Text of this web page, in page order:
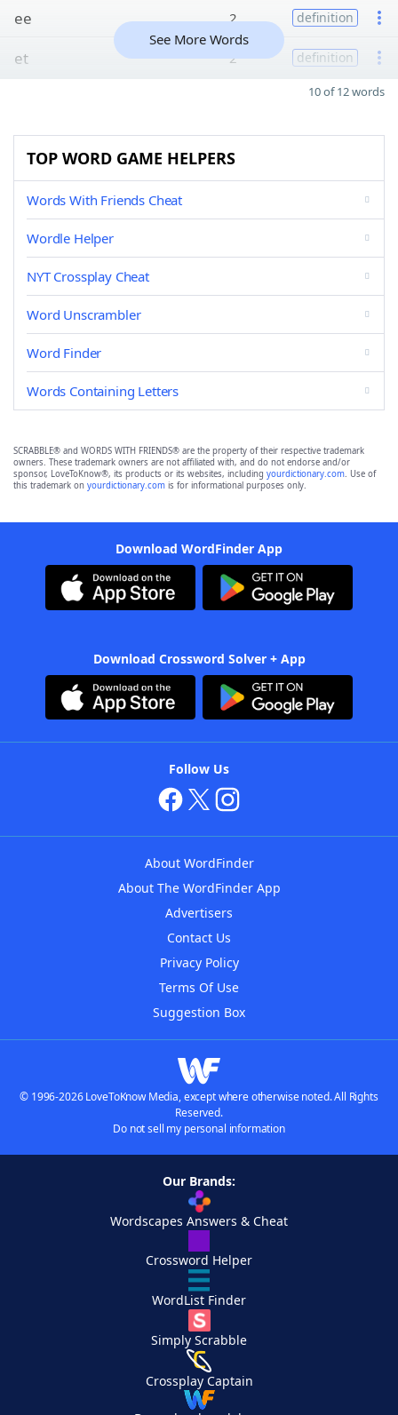
ee 2 definition
et 2 definition
See More Words
10 of 12 words
TOP WORD GAME HELPERS
Words With Friends Cheat
Wordle Helper
NYT Crossplay Cheat
Word Unscrambler
Word Finder
Words Containing Letters
SCRABBLE® and WORDS WITH FRIENDS® are the property of their respective trademark
owners. These trademark owners are not affiliated with, and do not endorse and/or
sponsor, LoveToKnow®, its products or its websites, including yourdictionary.com. Use of
this trademark on yourdictionary.com is for informational purposes only.
Download WordFinder App
Download Crossword Solver + App
Follow Us
About WordFinder
About The WordFinder App
Advertisers
Contact Us
Privacy Policy
Terms Of Use
Suggestion Box
© 1996-2026 LoveToKnow Media, except where otherwise noted. All Rights
Reserved.
Do not sell my personal information
Our Brands:
Wordscapes Answers & Cheat
Crossword Helper
WordList Finder
Simply Scrabble
Crossplay Captain